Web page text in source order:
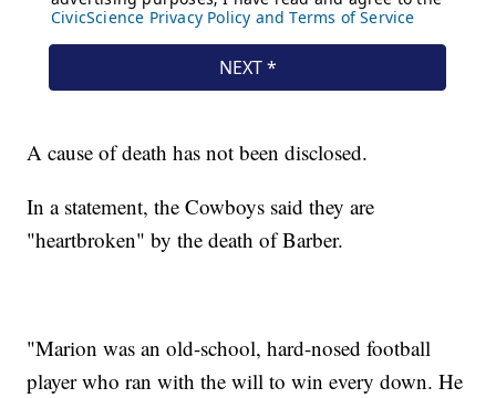
A cause of death has not been disclosed.
In a statement, the Cowboys said they are
"heartbroken" by the death of Barber.
"Marion was an old-school, hard-nosed football
player who ran with the will to win every down. He